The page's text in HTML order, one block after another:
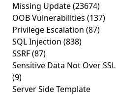
Missing Update(23674)
OOB Vulnerabilities (137)
Privilege Escalation (87)
SQL Injection (838)
SSRF(87)
Sensitive Data Not Over SSL
(9)
Server Side Template